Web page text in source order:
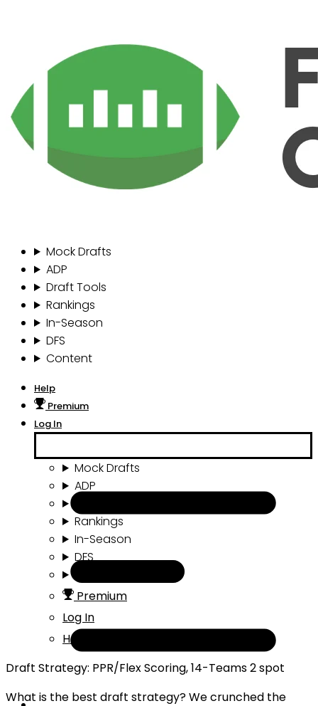
Mock Drafts
ADP
Draft Tools
Rankings
In-Season
DFS
Content
Help
Premium
Log In
Mock Drafts
ADP
Rankings
In-Season
DFS
Premium
Log In
Help
Draft Strategy: PPR/Flex Scoring, 14-Teams 2 spot
What is the best draft strategy? We crunched the